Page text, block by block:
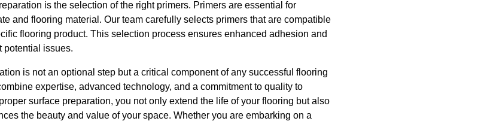
is the selection of the right primers. Primers are essential for
and flooring material. Our team carefully selects primers that are compatible
flooring product. This selection process ensures enhanced adhesion and
potential issues.
is not an optional step but a critical component of any successful flooring
expertise, advanced technology, and a commitment to quality to
surface preparation, you not only extend the life of your flooring but also
the beauty and value of your space. Whether you are embarking on a